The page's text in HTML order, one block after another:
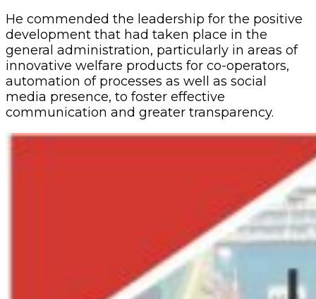
He commended the leadership for the positive
development that had taken place in the
general administration, particularly in areas of
innovative welfare products for co-operators,
automation of processes as well as social
media presence, to foster effective
communication and greater transparency.